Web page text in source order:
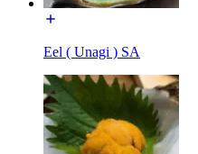
Eel ( Unagi ) SA